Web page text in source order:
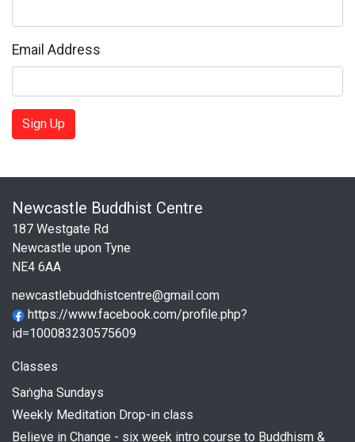
Email Address
Sign Up
Newcastle Buddhist Centre
187 Westgate Rd
Newcastle upon Tyne
NE4 6AA
newcastlebuddhistcentre@gmail.com
https://www.facebook.com/profile.php?
id=100083230575609
Classes
Saṅgha Sundays
Weekly Meditation Drop-in class
Believe in Change - six week intro course to Buddhism &